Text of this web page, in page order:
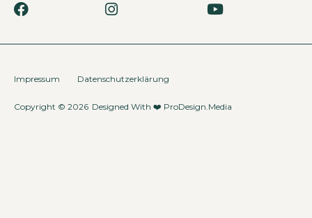
Copyright © 2026 Designed With ❤️ ProDesign.Media
Impressum Datenschutzerklärung